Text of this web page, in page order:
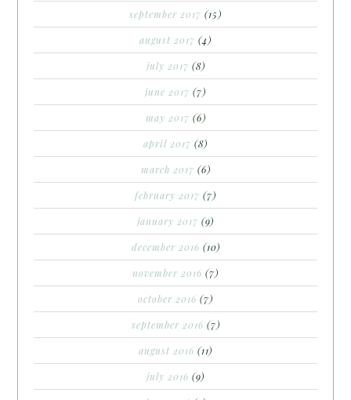
september 2017 (15)
august 2017 (4)
july 2017 (8)
june 2017 (7)
may 2017 (6)
april 2017 (8)
march 2017 (6)
february 2017 (7)
january 2017 (9)
december 2016 (10)
november 2016 (7)
october 2016 (7)
september 2016 (7)
august 2016 (11)
july 2016 (9)